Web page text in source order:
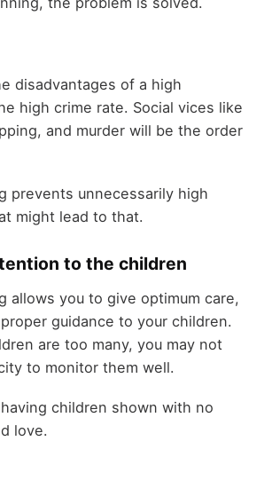
disadvantages of a high
high crime rate. Social vices like
and murder will be the order
prevents unnecessarily high
might lead to that.
to the children
allows you to give optimum care,
guidance to your children.
are too many, you may not
to monitor them well.
children shown with no
love.